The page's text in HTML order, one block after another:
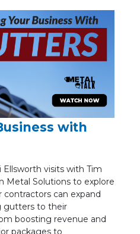
with
Ellsworth visits with Tim
Metal Solutions to explore
can expand
gutters to their
boosting revenue and
packages to